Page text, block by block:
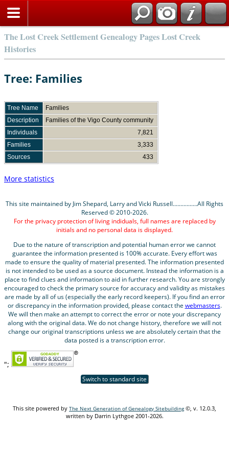
The Lost Creek Settlement Genealogy Pages Lost Creek
Histories
Tree: Families
Tree Name
Families
Description
Families of the Vigo County community
Individuals
7,821
Families
3,333
Sources
433
More statistics
This site maintained by Jim Shepard, Larry and Vicki Russell................All Rights
Reserved © 2010-2026.
For the privacy protection of living indiduals, full names are replaced by
initials and no personal data is displayed.
Due to the nature of transcription and potential human error we cannot
guarantee the information presented is 100% accurate. Every effort was
made to ensure the quality of material presented. The information presented
is not intended to be used as a source document. Instead the information is a
place to find clues and information to aid in further research. You are strongly
encouraged to check the primary source for accuracy and validity as mistakes
are made by all of us (especially the early record keepers). If you find an error
or discrepancy in the information provided, please contact the webmasters.
We will then make an attempt to correct the error or note your discrepancy
along with the original data. We do not change history, therefore we will not
change our original transcriptions unless we are absolutely certain that the
data posted is a transcription error.
";
Switch to standard site
This site powered by The Next Generation of Genealogy Sitebuilding©, v. 12.0.3,
written by Darrin Lythgoe 2001-2026.